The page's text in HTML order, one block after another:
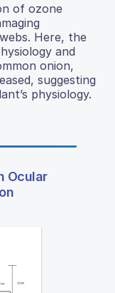
of ozone
Here, the
and
onion,
suggesting
physiology.
Ocular